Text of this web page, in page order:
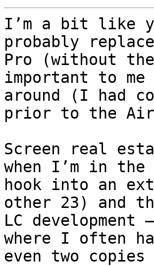
I’m a bit like
probably
Pro (without
important to
around (I had
prior to the
Screen real
when I’m in
hook into an
other 23) and
LC
where I often
even two copies